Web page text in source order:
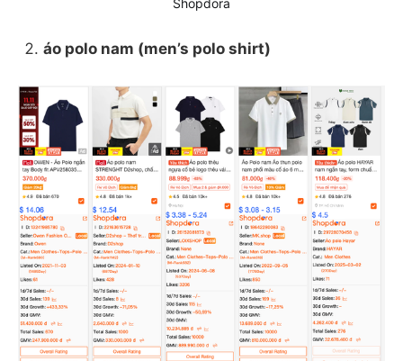
Shopdora
áo polo nam (men’s polo shirt)